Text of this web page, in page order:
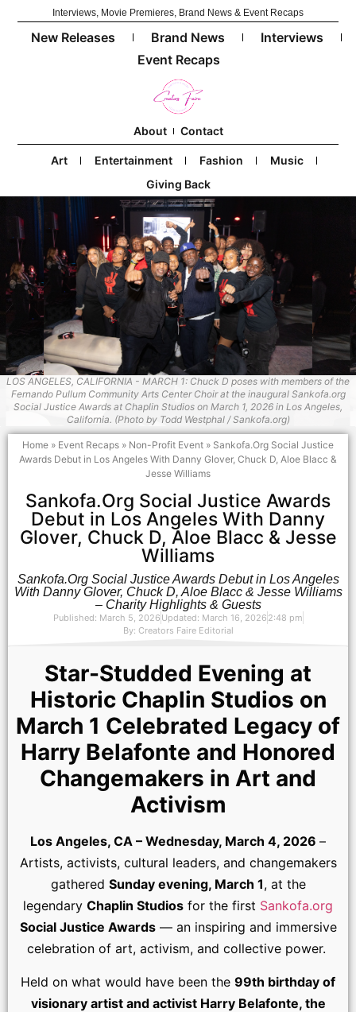
Interviews, Movie Premieres, Brand News & Event Recaps
New Releases Brand News
Interviews
Event Recaps
About Contact
Art Entertainment Fashion
Music
Giving Back
LOS ANGELES, CALIFORNIA - MARCH 1: Chuck D poses with members of the
Fernando Pullum Community Arts Center Choir at the inaugural Sankofa.org
Social Justice Awards at Chaplin Studios on March 1, 2026 in Los Angeles,
California. (Photo by Todd Westphal / Sankofa.org)
Home » Event Recaps » Non-Profit Event » Sankofa.Org Social Justice
Awards Debut in Los Angeles With Danny Glover, Chuck D, Aloe Blacc &
Jesse Williams
Sankofa.Org Social Justice Awards
Debut in Los Angeles With Danny
Glover, Chuck D, Aloe Blacc & Jesse
Williams
Sankofa.Org Social Justice Awards Debut in Los Angeles
With Danny Glover, Chuck D, Aloe Blacc & Jesse Williams
– Charity Highlights & Guests
Published: March 5, 2026 Updated: March 16, 2026 2:48 pm
By: Creators Faire Editorial
Star-Studded Evening at
Historic Chaplin Studios on
March 1 Celebrated Legacy of
Harry Belafonte and Honored
Changemakers in Art and
Activism
Los Angeles, CA – Wednesday, March 4, 2026 –
Artists, activists, cultural leaders, and changemakers
gathered Sunday evening, March 1, at the
legendary Chaplin Studios for the first Sankofa.org
Social Justice Awards— an inspiring and immersive
celebration of art, activism, and collective power.
Held on what would have been the 99th birthday of
visionary artist and activist Harry Belafonte, the